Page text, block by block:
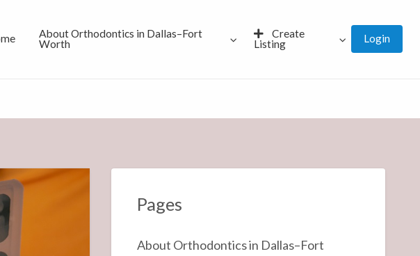
About Orthodontics in Dallas–Fort
Worth
Create
Listing
Login
Pages
About Orthodontics in Dallas–Fort